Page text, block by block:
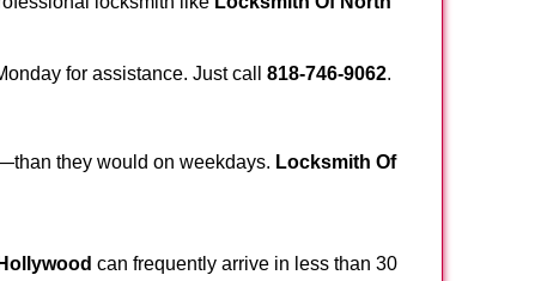
for assistance. Just call 818-746-9062.
they would on weekdays. Locksmith Of
can frequently arrive in less than 30